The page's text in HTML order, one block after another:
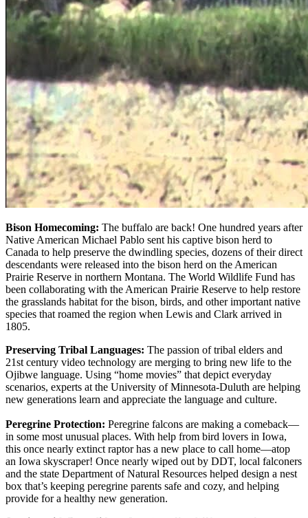
Bison Homecoming: The buffalo are back! One hundred years after
Native American Michael Pablo sent his captive bison herd to
Canada to help preserve the dwindling species, dozens of their direct
descendants were released into the bison herd on the American
Prairie Reserve in northern Montana. The World Wildlife Fund has
been collaborating with the American Prairie Reserve to help restore
the grasslands habitat for the bison, birds, and other important native
species that roamed the region when Lewis and Clark arrived in
1805.
Preserving Tribal Languages: The passion of tribal elders and
21st century video technology are merging to bring new life to the
Ojibwe language. Using “home movies” that depict everyday
scenarios, experts at the University of Minnesota-Duluth are helping
new generations learn and appreciate the language and culture.
Peregrine Protection: Peregrine falcons are making a comeback—
in some most unusual places. With help from bird lovers in Iowa,
this once nearly extinct raptor has a new place to call home—atop
an Iowa skyscraper! Once nearly wiped out by DDT, local falconers
and the state Department of Natural Resources helped design a nest
box that’s keeping peregrine parents safe and cozy, and helping
provide for a healthy new generation.